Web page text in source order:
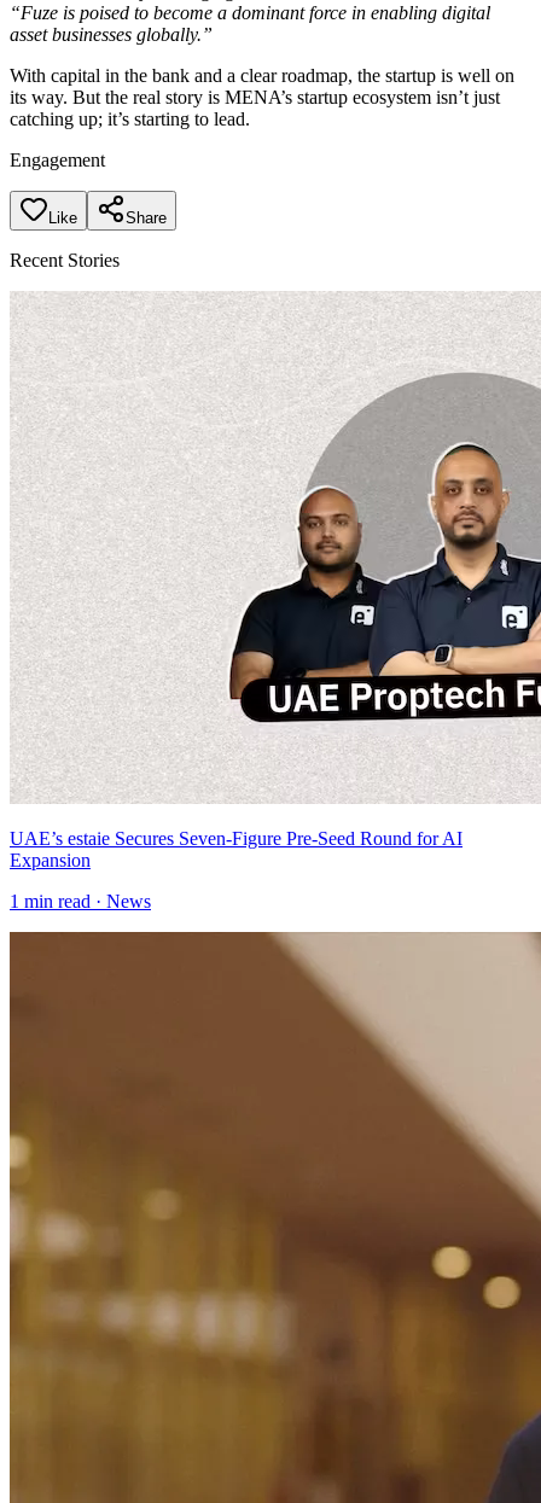
“Fuze is poised to become a dominant force in enabling digital
asset businesses globally.”
With capital in the bank and a clear roadmap, the startup is well on
its way. But the real story is MENA’s startup ecosystem isn’t just
catching up; it’s starting to lead.
Engagement
Like Share
Recent Stories
UAE’s estaie Secures Seven-Figure Pre-Seed Round for AI
Expansion
1 min read · News